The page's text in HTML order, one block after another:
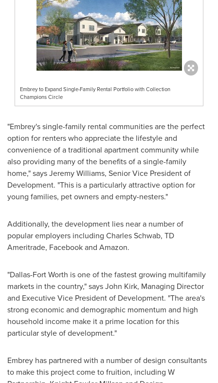
Embrey to Expand Single-Family Rental Portfolio with Collection
Champions Circle
"Embrey's single-family rental communities are the perfect
option for renters who appreciate the lifestyle and
convenience of a traditional apartment community while
also providing many of the benefits of a single-family
home," saysJeremy Williams, Senior Vice President of
Development. "This is a particularly attractive option for
young families, pet owners and empty-nesters."
Additionally, the development lies near a number of
popular employers including Charles Schwab, TD
Ameritrade, Facebook and Amazon.
"Dallas-Fort Worth is one of the fastest growing multifamily
markets in the country," saysJohn Kirk, Managing Director
and Executive Vice President of Development. "The area's
strong economic and demographic momentum and high
household income make it a prime location for this
particular style of development."
Embrey has partnered with a number of design consultants
to make this project come to fruition, including W